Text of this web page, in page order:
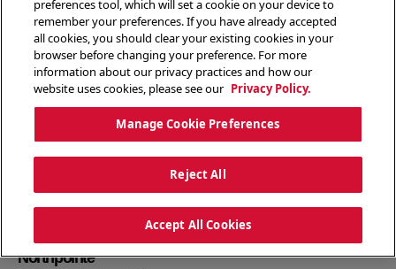
Northpointe
preferences tool, which will set a cookie on your device to
remember your preferences. If you have already accepted
all cookies, you should clear your existing cookies in your
browser before changing your preference. For more
information about our privacy practices and how our
website uses cookies, please see our Privacy Policy.
Manage Cookie Preferences
Reject All
Accept All Cookies